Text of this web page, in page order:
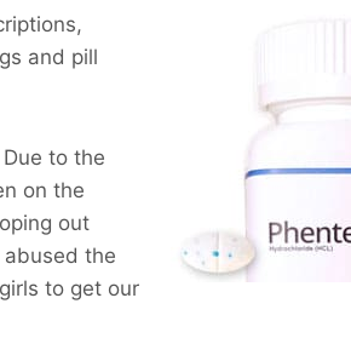
and pill
to the
on the
out
the
to get our